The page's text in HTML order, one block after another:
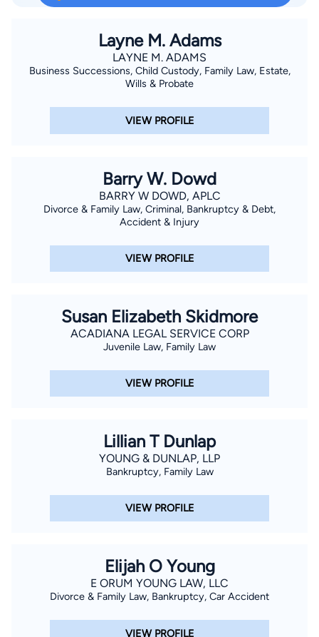
results is what makes him unique. He looks to retain
compensation from the negligent party Placed by Judge of
Louisiana as Federal Indigent Defender, Board of Louisiana.
Layne M. Adams
LAYNE M. ADAMS
Business Successions, Child Custody, Family Law, Estate,
Wills & Probate
VIEW PROFILE
Barry W. Dowd
BARRY W DOWD, APLC
Divorce & Family Law, Criminal, Bankruptcy & Debt,
Accident & Injury
VIEW PROFILE
Susan Elizabeth Skidmore
ACADIANA LEGAL SERVICE CORP
Juvenile Law, Family Law
VIEW PROFILE
Lillian T Dunlap
YOUNG & DUNLAP, LLP
Bankruptcy, Family Law
VIEW PROFILE
Elijah O Young
E ORUM YOUNG LAW, LLC
Divorce & Family Law, Bankruptcy, Car Accident
VIEW PROFILE